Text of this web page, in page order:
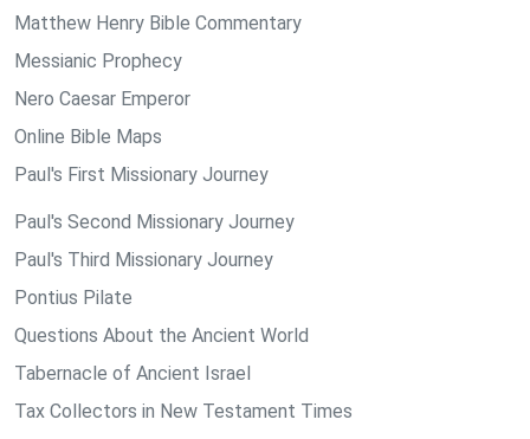
Matthew Henry Bible Commentary
Messianic Prophecy
Nero Caesar Emperor
Online Bible Maps
Paul's First Missionary Journey
Paul's Second Missionary Journey
Paul's Third Missionary Journey
Pontius Pilate
Questions About the Ancient World
Tabernacle of Ancient Israel
Tax Collectors in New Testament Times